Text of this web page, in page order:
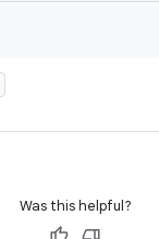
Was this helpful?